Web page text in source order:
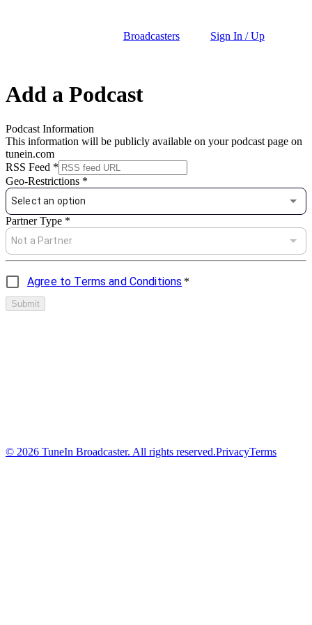
Broadcasters Sign In / Up
Add a Podcast
Podcast Information
This information will be publicly available on your podcast page on
tunein.com
RSS Feed *
Geo-Restrictions *
Select an option
Partner Type *
Not a Partner
Agree to Terms and Conditions *
Submit
© 2026 TuneIn Broadcaster. All rights reserved.PrivacyTerms